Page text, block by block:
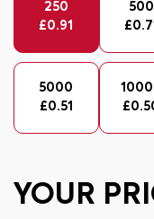
250
£0.91
500
£
5000
£0.51
£
YOUR